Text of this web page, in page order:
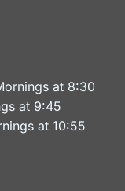
at 8:30
at 9:45
at 10:55